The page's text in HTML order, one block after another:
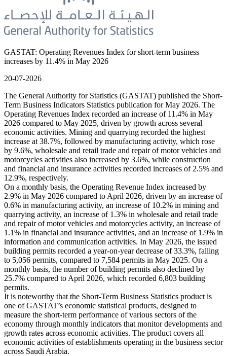
GASTAT: Operating Revenues Index for short-term business
increases by 11.4% in May 2026
20-07-2026
The General Authority for Statistics (GASTAT) published the Short-
Term Business Indicators Statistics publication for May 2026. The
Operating Revenues Index recorded an increase of 11.4% in May
2026 compared to May 2025, driven by growth across several
economic activities. Mining and quarrying recorded the highest
increase at 38.7%, followed by manufacturing activity, which rose
by 9.6%, wholesale and retail trade and repair of motor vehicles and
motorcycles activities also increased by 3.6%, while construction
and financial and insurance activities recorded increases of 2.5% and
12.9%, respectively.
On a monthly basis, the Operating Revenue Index increased by
2.9% in May 2026 compared to April 2026, driven by an increase of
0.6% in manufacturing activity, an increase of 10.2% in mining and
quarrying activity, an increase of 1.3% in wholesale and retail trade
and repair of motor vehicles and motorcycles activity, an increase of
1.1% in financial and insurance activities, and an increase of 1.9% in
information and communication activities. In May 2026, the issued
building permits recorded a year-on-year decrease of 33.3%, falling
to 5,056 permits, compared to 7,584 permits in May 2025. On a
monthly basis, the number of building permits also declined by
25.7% compared to April 2026, which recorded 6,803 building
permits.
It is noteworthy that the Short-Term Business Statistics product is
one of GASTAT’s economic statistical products, designed to
measure the short-term performance of various sectors of the
economy through monthly indicators that monitor developments and
growth rates across economic activities. The product covers all
economic activities of establishments operating in the business sector
across Saudi Arabia.